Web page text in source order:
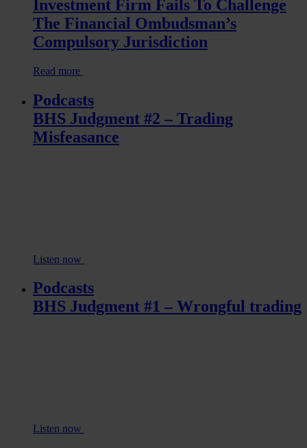
Investment Firm Fails To Challenge
The Financial Ombudsman’s
Compulsory Jurisdiction
Read more
Podcasts
BHS Judgment #2 – Trading
Misfeasance
Listen now
Podcasts
BHS Judgment #1 – Wrongful trading
Listen now